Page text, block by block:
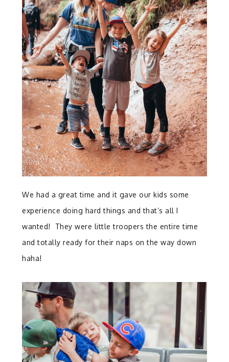
We had a great time and it gave our kids some
experience doing hard things and that’s all I
wanted! They were little troopers the entire time
and totally ready for their naps on the way down
haha!